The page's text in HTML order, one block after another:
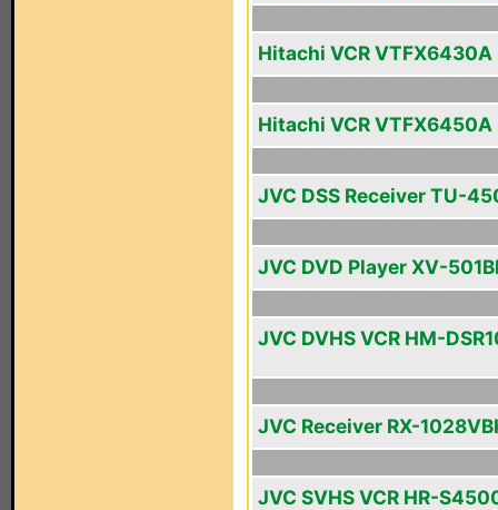
Hitachi VCR VTFX6430A
Hitachi VCR VTFX6450A
JVC DSS Receiver TU-
JVC DVD Player XV-
JVC DVHS VCR HM-
JVC Receiver RX-
JVC SVHS VCR HR-